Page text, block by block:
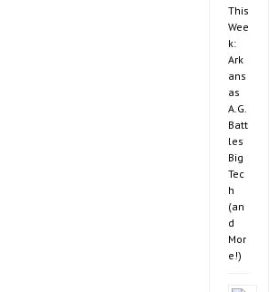
This
Wee
k:
Ark
ans
as
A.G.
Batt
les
Big
Tec
h
(an
d
Mor
e!)